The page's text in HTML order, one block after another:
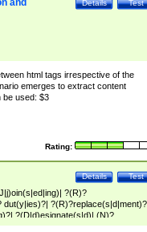
Test
Details
and
html tags irrespective of the
emerges to extract content
be used: $3
Rating:
Test
Details
?(R)?
?(D|d)esignate(s|d)| (N)?
re(-)?join(ed|s)|(M|m)anagement